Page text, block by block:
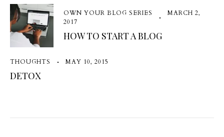
OWN YOUR BLOG SERIES
MARCH 2,
2017
HOW TO START A BLOG
THOUGHTS MAY 10, 2015
DETOX